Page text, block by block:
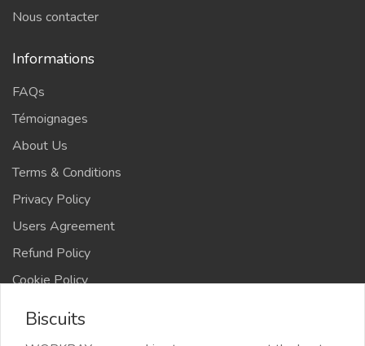
Nous contacter
Informations
FAQs
Témoignages
About Us
Terms & Conditions
Privacy Policy
Users Agreement
Refund Policy
Cookie Policy
Biscuits